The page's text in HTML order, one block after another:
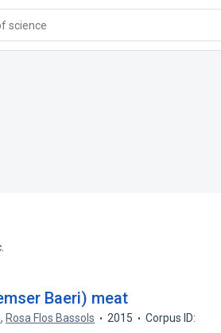
science
Baeri) meat
, Rosa Flos Bassols 2015
Corpus ID: